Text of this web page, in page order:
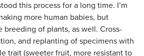
this process for a long time. I’m
more human babies, but
of plants, as well. Cross-
and replanting of specimens with
trait (sweeter fruit, more resistant to